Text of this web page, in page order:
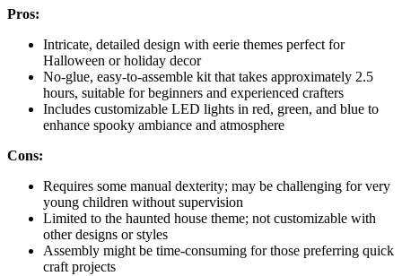
Pros:
Intricate, detailed design with eerie themes perfect for
Halloween or holiday decor
No-glue, easy-to-assemble kit that takes approximately 2.5
hours, suitable for beginners and experienced crafters
Includes customizable LED lights in red, green, and blue to
enhance spooky ambiance and atmosphere
Cons:
Requires some manual dexterity; may be challenging for very
young children without supervision
Limited to the haunted house theme; not customizable with
other designs or styles
Assembly might be time-consuming for those preferring quick
craft projects